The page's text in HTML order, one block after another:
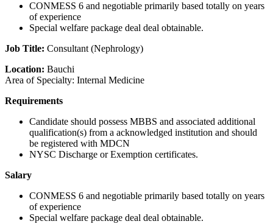
CONMESS 6 and negotiable primarily based totally on years
of experience
Special welfare package deal deal obtainable.
Job Title: Consultant (Nephrology)
Location: Bauchi
Area of Specialty: Internal Medicine
Requirements
Candidate should possess MBBS and associated additional
qualification(s) from a acknowledged institution and should
be registered with MDCN
NYSC Discharge or Exemption certificates.
Salary
CONMESS 6 and negotiable primarily based totally on years
of experience
Special welfare package deal deal obtainable.